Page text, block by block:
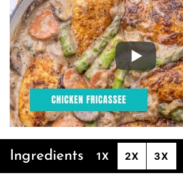
Ingredients 1X 2X 3X